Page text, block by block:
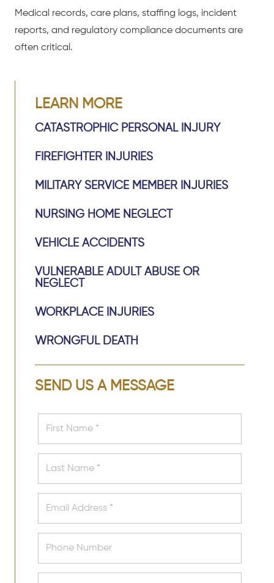
Medical records, care plans, staffing logs, incident
reports, and regulatory compliance documents are
often critical.
LEARN MORE
CATASTROPHIC PERSONAL INJURY
FIREFIGHTER INJURIES
MILITARY SERVICE MEMBER INJURIES
NURSING HOME NEGLECT
VEHICLE ACCIDENTS
VULNERABLE ADULT ABUSE OR
NEGLECT
WORKPLACE INJURIES
WRONGFUL DEATH
SEND US A MESSAGE